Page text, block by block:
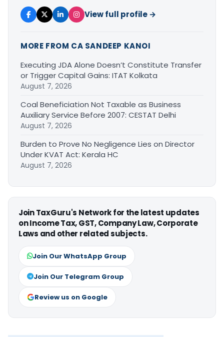
View full profile →
MORE FROM CA SANDEEP KANOI
Executing JDA Alone Doesn’t Constitute Transfer
or Trigger Capital Gains: ITAT Kolkata
August 7, 2026
Coal Beneficiation Not Taxable as Business
Auxiliary Service Before 2007: CESTAT Delhi
August 7, 2026
Burden to Prove No Negligence Lies on Director
Under KVAT Act: Kerala HC
August 7, 2026
Join TaxGuru's Network for the latest updates
on Income Tax, GST, Company Law, Corporate
Laws and other related subjects.
Join Our WhatsApp Group
Join Our Telegram Group
Review us on Google